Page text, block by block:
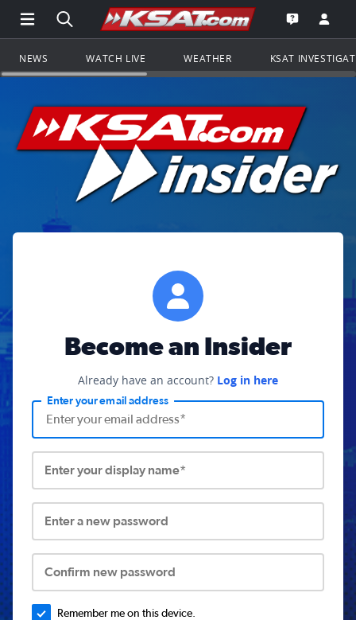
Open Main Menu Navigation
Search all of KSAT.comGo to the
Open the
NEWS WATCH LIVE WEATHER KSAT
Become an Insider
Already have an account? Log in here
Enter your email address
Enter your display name*
Enter a new password
Confirm new password
Remember me on this device.